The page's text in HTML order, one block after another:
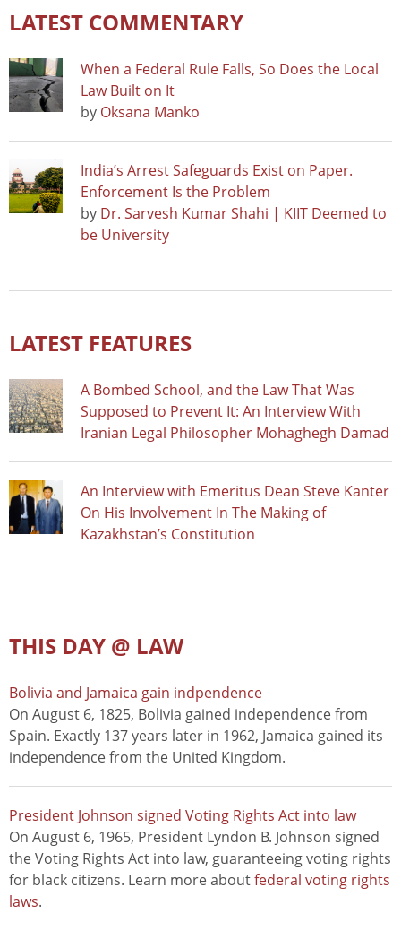
LATEST COMMENTARY
When a Federal Rule Falls, So Does the Local
Law Built on It
by Oksana Manko
India’s Arrest Safeguards Exist on Paper.
Enforcement Is the Problem
by Dr. Sarvesh Kumar Shahi | KIIT Deemed to
be University
LATEST FEATURES
A Bombed School, and the Law That Was
Supposed to Prevent It: An Interview With
Iranian Legal Philosopher Mohaghegh Damad
An Interview with Emeritus Dean Steve Kanter
On His Involvement In The Making of
Kazakhstan’s Constitution
THIS DAY @ LAW
Bolivia and Jamaica gain indpendence
On August 6, 1825, Bolivia gained independence from
Spain. Exactly 137 years later in 1962, Jamaica gained its
independence from the United Kingdom.
President Johnson signed Voting Rights Act into law
On August 6, 1965, President Lyndon B. Johnson signed
the Voting Rights Act into law, guaranteeing voting rights
for black citizens. Learn more aboutfederal voting rights
laws.